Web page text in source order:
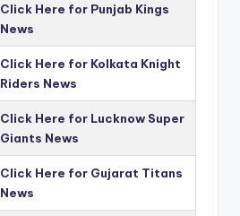
Click Here for Punjab Kings
News
Click Here for Kolkata Knight
Riders News
Click Here for Lucknow Super
Giants News
Click Here for Gujarat Titans
News